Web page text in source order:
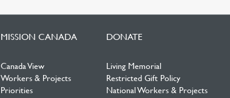
MISSION CANADA
Canada View
Workers & Projects
Priorities
DONATE
Living Memorial
Restricted Gift Policy
National Workers & Projects